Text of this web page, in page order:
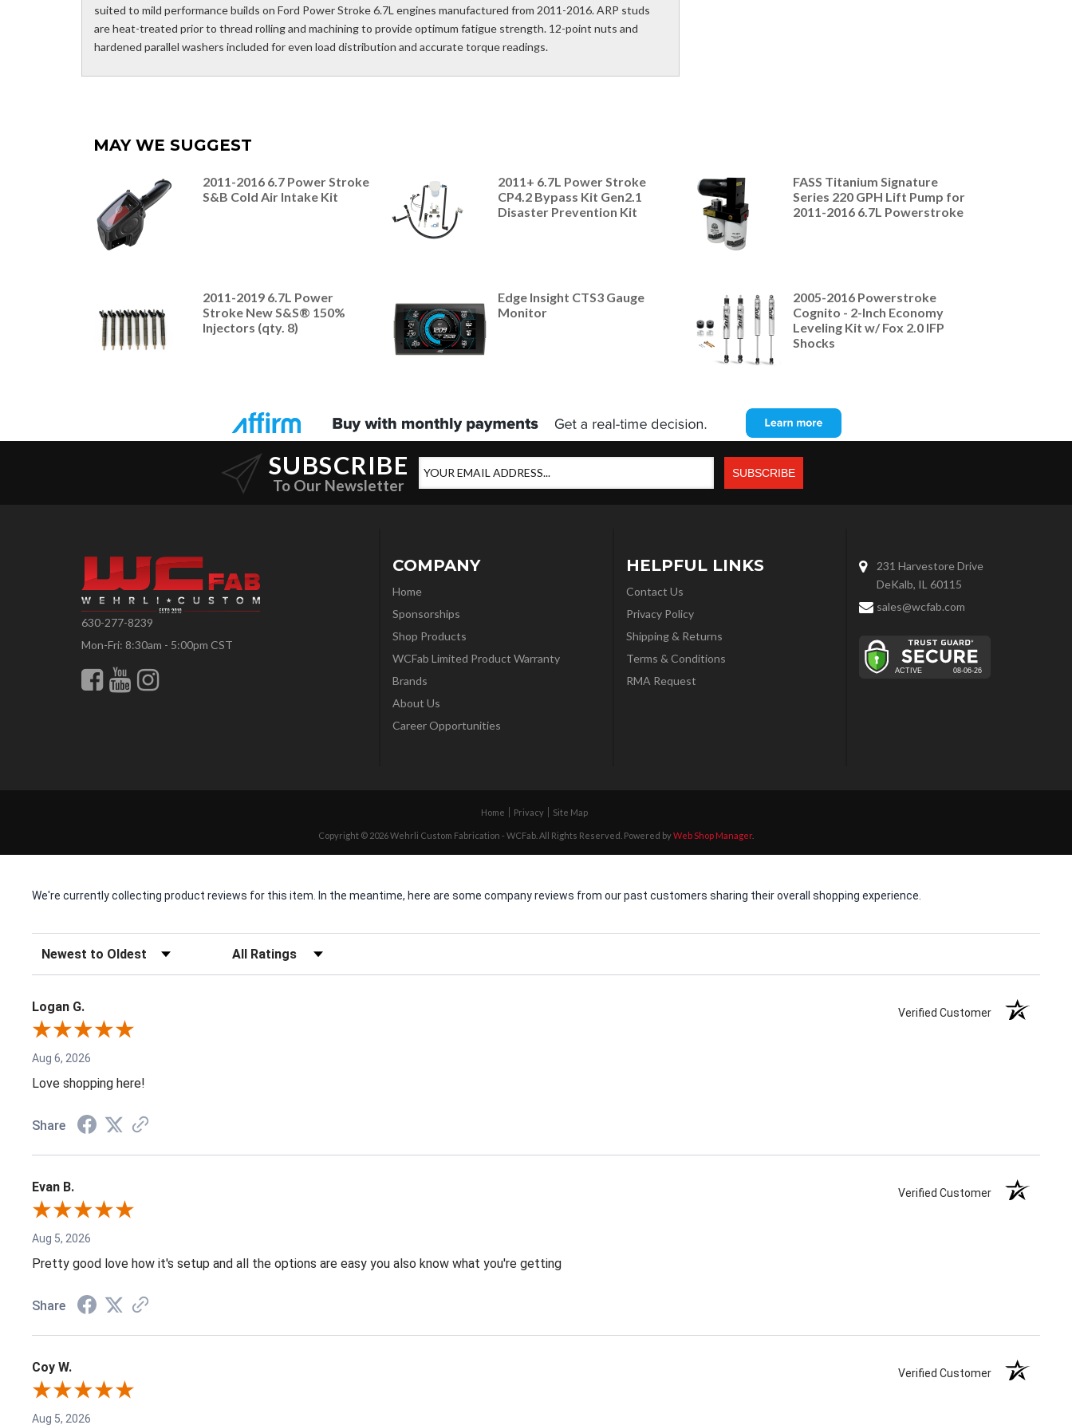
suited to mild performance builds on Ford Power Stroke 6.7L engines manufactured from 2011-2016. ARP studs
are heat-treated prior to thread rolling and machining to provide optimum fatigue strength. 12-point nuts and
hardened parallel washers included for even load distribution and accurate torque readings.
MAY WE SUGGEST
2011-2016 6.7 Power Stroke
S&B Cold Air Intake Kit
2011+ 6.7L Power Stroke
CP4.2 Bypass Kit Gen2.1
Disaster Prevention Kit
FASS Titanium Signature
Series 220 GPH Lift Pump for
2011-2016 6.7L Powerstroke
2011-2019 6.7L Power
Stroke New S&S® 150%
Injectors (qty. 8)
Edge Insight CTS3 Gauge
Monitor
2005-2016 Powerstroke
Cognito - 2-Inch Economy
Leveling Kit w/ Fox 2.0 IFP
Shocks
SUBSCRIBE
To Our Newsletter
630-277-8239
Mon-Fri: 8:30am - 5:00pm CST
COMPANY
Home
Sponsorships
Shop Products
WCFab Limited Product Warranty
Brands
About Us
Career Opportunities
HELPFUL LINKS
Contact Us
Privacy Policy
Shipping & Returns
Terms & Conditions
RMA Request
231 Harvestore Drive
DeKalb, IL 60115
sales@wcfab.com
Home Privacy Site Map
Copyright © 2026 Wehrli Custom Fabrication - WCFab. All Rights Reserved. Powered byWeb Shop Manager.
We're currently collecting product reviews for this item. In the meantime, here are some company reviews from our past customers sharing their overall shopping experience.
Sort Reviews Filter Reviews by Rating
Logan G. Verified Customer
Aug 6, 2026
Love shopping here!
Share
Evan B. Verified Customer
Aug 5, 2026
Pretty good love how it's setup and all the options are easy you also know what you're getting
Share
Coy W. Verified Customer
Aug 5, 2026